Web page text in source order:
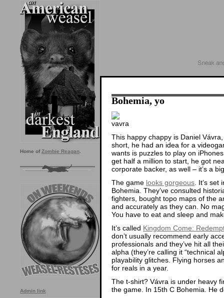
Home of Zombie Reagan
Admin link
Bohemia, yo
This happy chappy is Daniel
short, he had an idea for a
wants is puzzles to play on
get half a million to start, he got
corporate backer, as well – it’s a
The game looks gorgeous . It’s
Bohemia. They’ve consulted
fighters, bought topo maps of the
and accurately as they can. No
You have to eat and sleep and
It’s called Kingdom Come:
don’t usually recommend early
professionals and they’ve hit all
alpha (they’re calling it “technical
playability glitches. Flying horses
for reals in a year.
The t-shirt? Vávra is under heavy
the game. In 15th C Bohemia. He